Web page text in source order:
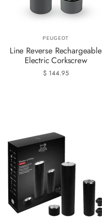
PEUGEOT
Line Reverse Rechargeable
Electric Corkscrew
$ 144.95